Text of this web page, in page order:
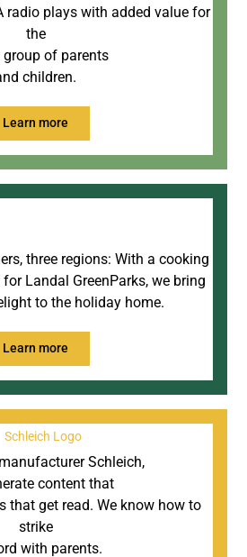
radio plays with added value for
the
group of parents
children.
Learn more
three regions: With a cooking
Landal GreenParks, we bring
to the holiday home.
Learn more
Schleich,
content that
that get read. We know how to
strike
with parents.